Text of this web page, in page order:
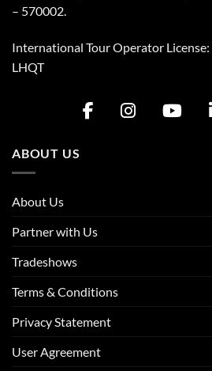
– 570002.
International Tour Operator
LHQT
ABOUT US
About Us
Partner with Us
Tradeshows
Terms & Conditions
Privacy Statement
User Agreement